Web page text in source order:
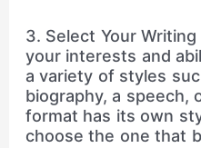
3. Select Your
your interests and
a variety of styles
biography, a speech,
format has its own
choose the one that